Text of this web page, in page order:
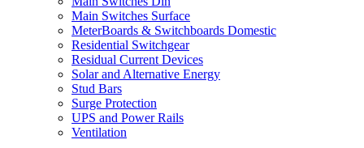
Main Switches Surface
MeterBoards & Switchboards Domestic
Residential Switchgear
Residual Current Devices
Solar and Alternative Energy
Stud Bars
Surge Protection
UPS and Power Rails
Ventilation